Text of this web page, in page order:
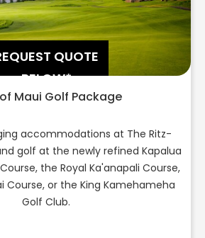
QUOTE
BELOW*
Maui Golf Package
accommodations at The Ritz-
golf at the newly refined Kapalua
the Royal Ka'anapali Course,
Course, or the King Kamehameha
Golf Club.